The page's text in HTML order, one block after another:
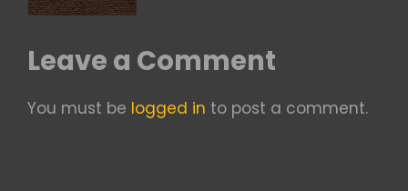
Leave a Comment
You must be logged in to post a comment.